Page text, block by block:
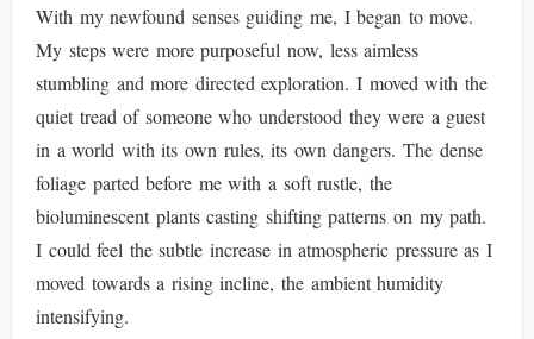
With my newfound senses guiding me, I began to move.
My steps were more purposeful now, less aimless
stumbling and more directed exploration. I moved with the
quiet tread of someone who understood they were a guest
in a world with its own rules, its own dangers. The dense
foliage parted before me with a soft rustle, the
bioluminescent plants casting shifting patterns on my path.
I could feel the subtle increase in atmospheric pressure as I
moved towards a rising incline, the ambient humidity
intensifying.